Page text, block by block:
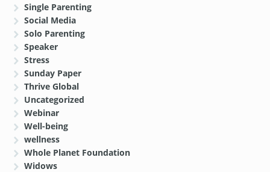
Single Parenting
Social Media
Solo Parenting
Speaker
Stress
Sunday Paper
Thrive Global
Uncategorized
Webinar
Well-being
wellness
Whole Planet Foundation
Widows